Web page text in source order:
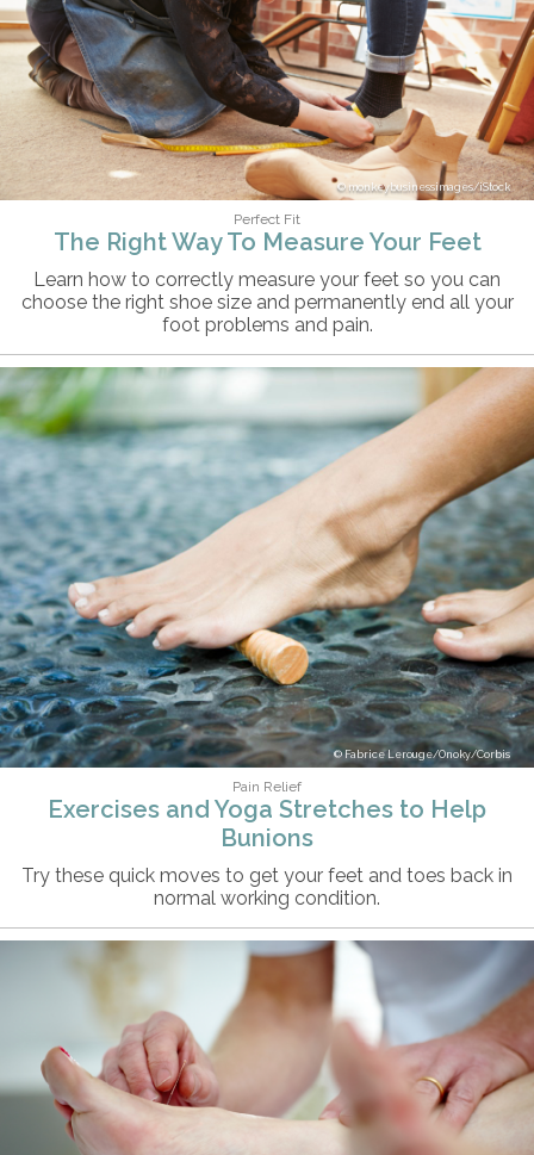
monkeybusinessimages/iStock
Perfect Fit
The Right Way To Measure Your Feet
Learn how to correctly measure your feet so you can
choose the right shoe size and permanently end all your
foot problems and pain.
Fabrice Lerouge/Onoky/Corbis
Pain Relief
Exercises and Yoga Stretches to Help
Bunions
Try these quick moves to get your feet and toes back in
normal working condition.